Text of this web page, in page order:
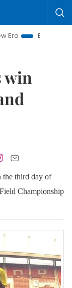
Bringing Resolutions
win
the third day of
Championship